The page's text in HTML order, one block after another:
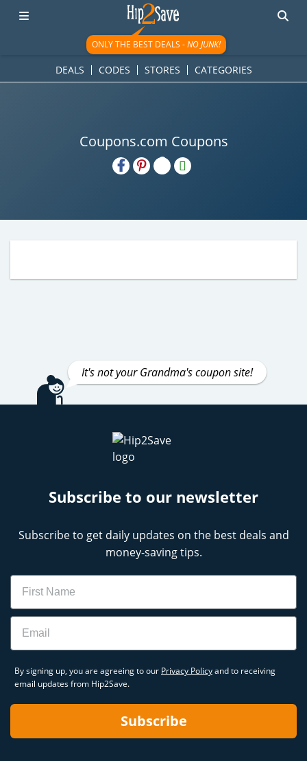
ONLY THE BEST DEALS -NO JUNK!
DEALS CODES STORES CATEGORIES
Coupons.com Coupons
H2S
Email
It's not your Grandma's coupon site!
Subscribe to our newsletter
Subscribe to get daily updates on the best deals and
money-saving tips.
Name
Email
By signing up, you are agreeing to our Privacy Policyand to receiving
email updates from Hip2Save.
Subscribe